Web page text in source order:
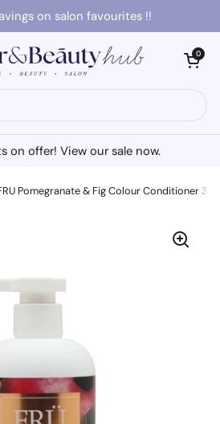
on salon favourites !!
Open cart
0
on offer! View our sale now.
Pomegranate & Fig Colour Conditioner